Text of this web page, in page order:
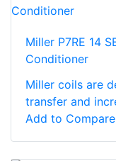
Miller P7RE 14
Conditioner
Miller coils are
transfer and
Add to Compare